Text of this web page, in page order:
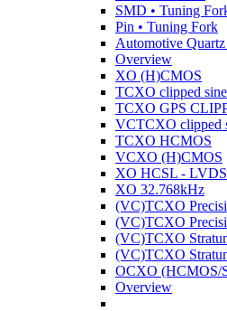
SMD • Tuning
Pin • Tuning Fork
Automotive
Overview
XO (H)CMOS
TCXO clipped sine
TCXO GPS
VCTCXO clipped
TCXO HCMOS
VCXO (H)CMOS
XO HCSL -
XO 32.768kHz
(VC)TCXO
(VC)TCXO
(VC)TCXO
(VC)TCXO
OCXO (HCMOS/
Overview